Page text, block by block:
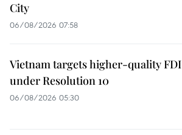
City
06/08/2026 07:58
Vietnam targets higher-quality FDI
under Resolution 10
06/08/2026 05:30